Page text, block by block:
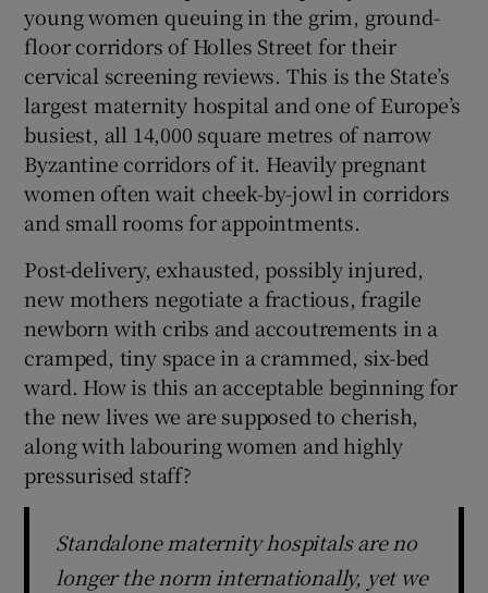
Show Sponsored sub sections
young women queuing in the grim, ground-
floor corridors of Holles Street for their
cervical screening reviews. This is the State’s
largest maternity hospital and one of Europe’s
busiest, all 14,000 square metres of narrow
Byzantine corridors of it. Heavily pregnant
women often wait cheek-by-jowl in corridors
and small rooms for appointments.
Post-delivery, exhausted, possibly injured,
new mothers negotiate a fractious, fragile
newborn with cribs and accoutrements in a
cramped, tiny space in a crammed, six-bed
ward. How is this an acceptable beginning for
the new lives we are supposed to cherish,
along with labouring women and highly
pressurised staff?
Standalone maternity hospitals are no
longer the norm internationally, yet we